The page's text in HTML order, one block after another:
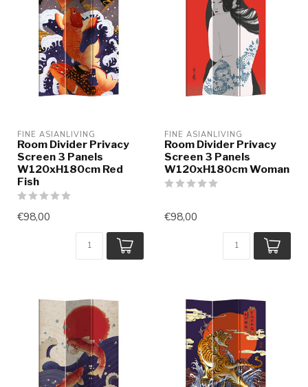
FINE ASIANLIVING
Room Divider Privacy
Screen 3 Panels
W120xH180cm Red
Fish
€98,00
FINE ASIANLIVING
Room Divider Privacy
Screen 3 Panels
W120xH180cm Woman
€98,00